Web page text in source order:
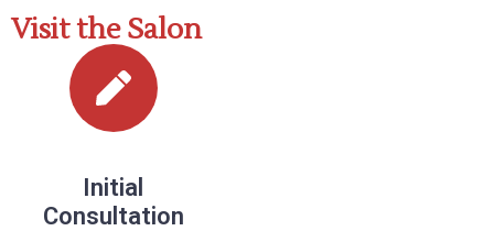
Visit the Salon
Initial
Consultation